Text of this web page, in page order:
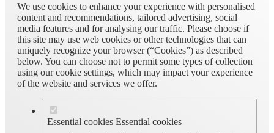
We use cookies to enhance your experience with personalised
content and recommendations, tailored advertising, social
media features and for analysing our traffic. Please choose if
this site may use web cookies or other technologies that can
uniquely recognize your browser (“Cookies”) as described
below. You can choose not to permit some types of collection
using our cookie settings, which may impact your experience
of the website and services we offer.
Essential cookies Essential cookies